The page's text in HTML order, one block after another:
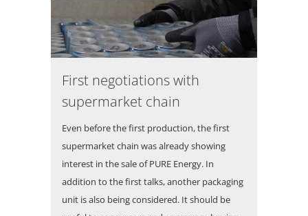
First negotiations with
supermarket chain
Even before the first production, the first
supermarket chain was already showing
interest in the sale of PURE Energy. In
addition to the first talks, another packaging
unit is also being considered. It should be